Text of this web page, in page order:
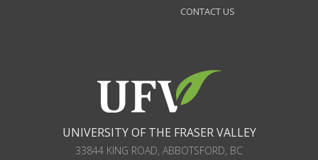
CONTACT US
UNIVERSITY OF THE FRASER VALLEY
33844 KING ROAD, ABBOTSFORD, BC